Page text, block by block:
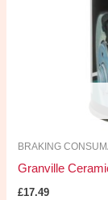
BRAKING
Granville
£17.49